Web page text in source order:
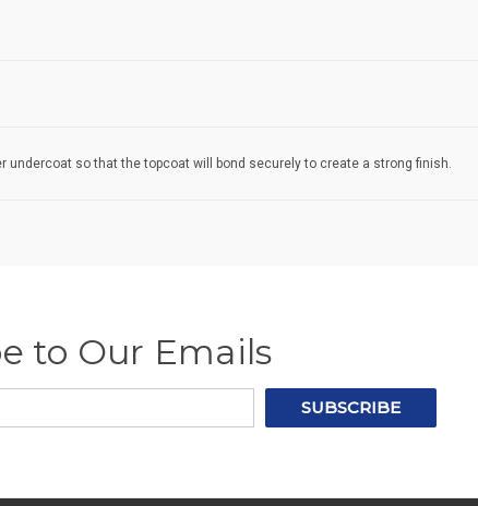
undercoat so that the topcoat will bond securely to create a strong finish.
to Our Emails